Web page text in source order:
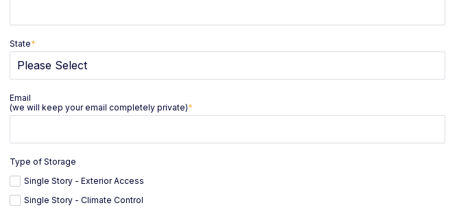
State*
Email
(we will keep your email completely private)*
Type of Storage
Single Story - Exterior Access
Single Story - Climate Control